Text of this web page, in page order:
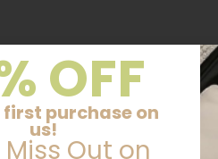
OFF
purchase on
us!
Miss Out on